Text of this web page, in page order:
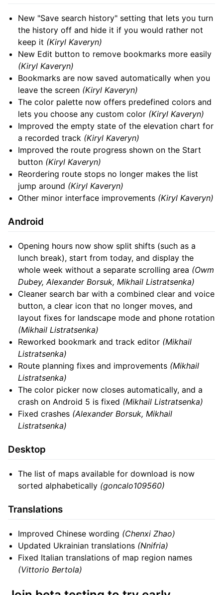
New "Save search history" setting that lets you turn
the history off and hide it if you would rather not
keep it (Kiryl Kaveryn)
New Edit button to remove bookmarks more easily
(Kiryl Kaveryn)
Bookmarks are now saved automatically when you
leave the screen (Kiryl Kaveryn)
The color palette now offers predefined colors and
lets you choose any custom color (Kiryl Kaveryn)
Improved the empty state of the elevation chart for
a recorded track (Kiryl Kaveryn)
Improved the route progress shown on the Start
button (Kiryl Kaveryn)
Reordering route stops no longer makes the list
jump around (Kiryl Kaveryn)
Other minor interface improvements (Kiryl Kaveryn)
Android
Opening hours now show split shifts (such as a
lunch break), start from today, and display the
whole week without a separate scrolling area (Owm
Dubey, Alexander Borsuk, Mikhail Listratsenka)
Cleaner search bar with a combined clear and voice
button, a clear icon that no longer moves, and
layout fixes for landscape mode and phone rotation
(Mikhail Listratsenka)
Reworked bookmark and track editor (Mikhail
Listratsenka)
Route planning fixes and improvements (Mikhail
Listratsenka)
The color picker now closes automatically, and a
crash on Android 5 is fixed (Mikhail Listratsenka)
Fixed crashes (Alexander Borsuk, Mikhail
Listratsenka)
Desktop
The list of maps available for download is now
sorted alphabetically (goncalo109560)
Translations
Improved Chinese wording (Chenxi Zhao)
Updated Ukrainian translations (Nnifria)
Fixed Italian translations of map region names
(Vittorio Bertola)